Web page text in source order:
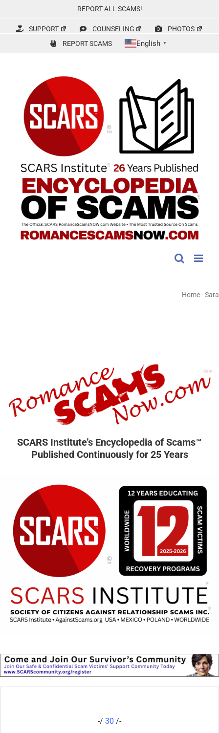
content
REPORT ALL SCAMS!
SUPPORT COUNSELING
PHOTOS
REPORT SCAMS
English ▼
Home-Sara
SCARS Institute’s Encyclopedia of Scams™
Published Continuously for 25 Years
-/ 30 /-